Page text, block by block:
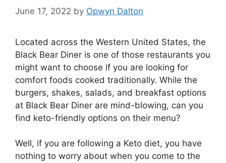
June 17, 2022 by Opwyn Dalton
Located across the Western United States, the
Black Bear Diner is one of those restaurants you
might want to choose if you are looking for
comfort foods cooked traditionally. While the
burgers, shakes, salads, and breakfast options
at Black Bear Diner are mind-blowing, can you
find keto-friendly options on their menu?
Well, if you are following a Keto diet, you have
nothing to worry about when you come to the